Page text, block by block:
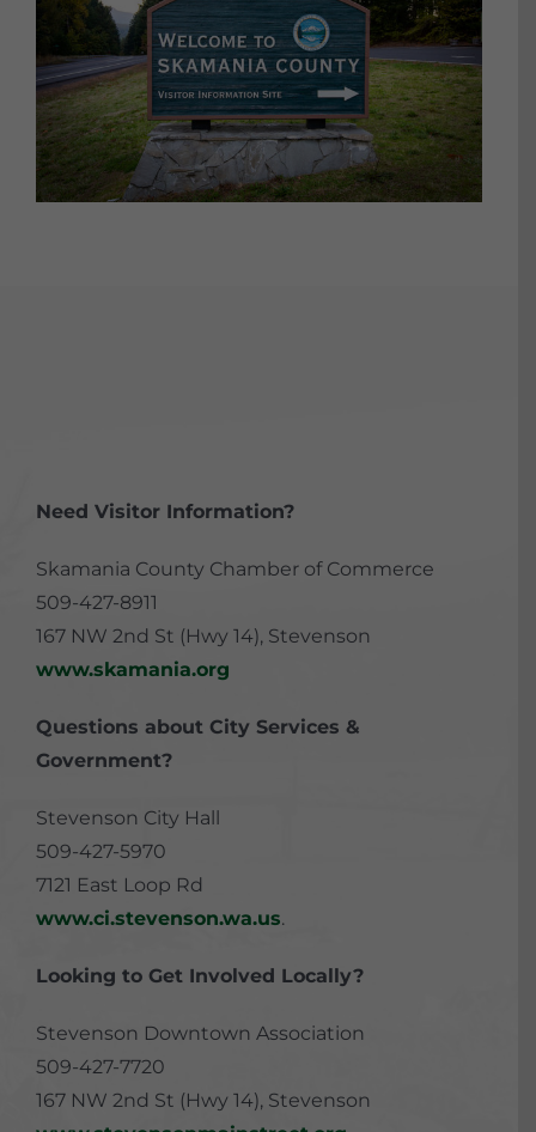
Need Visitor Information?
Skamania County Chamber of Commerce
509-427-8911
167 NW 2nd St (Hwy 14), Stevenson
www.skamania.org
Questions about City Services &
Government?
Stevenson City Hall
509-427-5970
7121 East Loop Rd
www.ci.stevenson.wa.us.
Looking to Get Involved Locally?
Stevenson Downtown Association
509-427-7720
167 NW 2nd St (Hwy 14), Stevenson